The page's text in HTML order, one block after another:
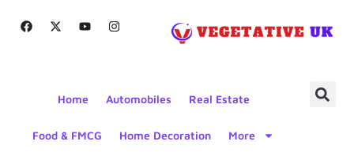
Home Automobiles Real Estate
Food & FMCG Home Decoration More